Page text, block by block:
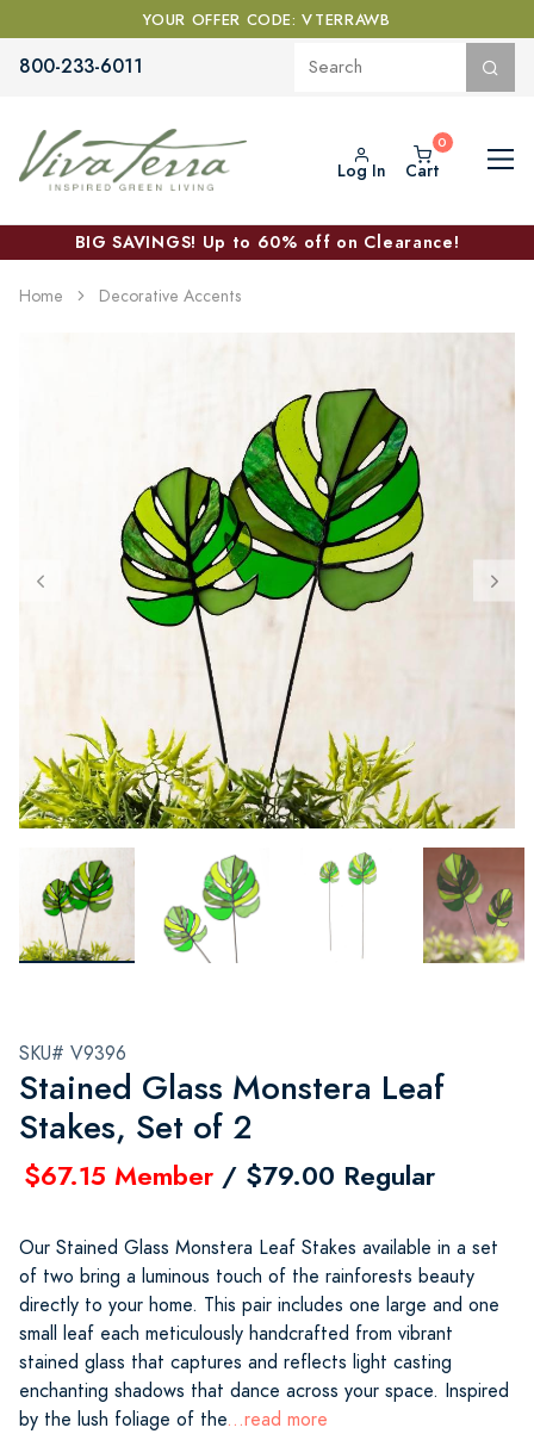
YOUR OFFER CODE: VTERRAWB
800-233-6011
Log In Cart
BIG SAVINGS! Up to 60% off on Clearance!
Home Decorative Accents
SKU# V9396
Stained Glass Monstera Leaf
Stakes, Set of 2
$67.15 Member / $79.00 Regular
Our Stained Glass Monstera Leaf Stakes available in a set
of two bring a luminous touch of the rainforests beauty
directly to your home. This pair includes one large and one
small leaf each meticulously handcrafted from vibrant
stained glass that captures and reflects light casting
enchanting shadows that dance across your space. Inspired
by the lush foliage of the...read more